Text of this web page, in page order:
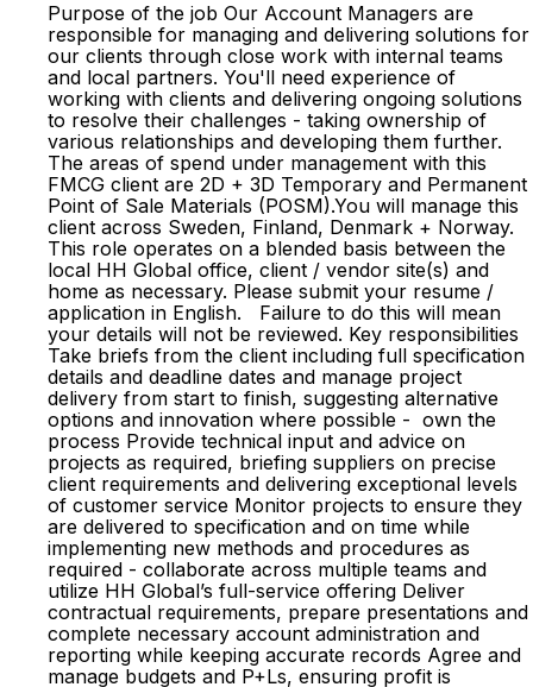
Purpose of the job Our Account Managers are
responsible for managing and delivering solutions for
our clients through close work with internal teams
and local partners. You'll need experience of
working with clients and delivering ongoing solutions
to resolve their challenges - taking ownership of
various relationships and developing them further.
The areas of spend under management with this
FMCG client are 2D + 3D Temporary and Permanent
Point of Sale Materials (POSM).You will manage this
client across Sweden, Finland, Denmark + Norway.
This role operates on a blended basis between the
local HH Global office, client / vendor site(s) and
home as necessary. Please submit your resume /
application in English. Failure to do this will mean
your details will not be reviewed. Key responsibilities
Take briefs from the client including full specification
details and deadline dates and manage project
delivery from start to finish, suggesting alternative
options and innovation where possible - own the
process Provide technical input and advice on
projects as required, briefing suppliers on precise
client requirements and delivering exceptional levels
of customer service Monitor projects to ensure they
are delivered to specification and on time while
implementing new methods and procedures as
required - collaborate across multiple teams and
utilize HH Global’s full-service offering Deliver
contractual requirements, prepare presentations and
complete necessary account administration and
reporting while keeping accurate records Agree and
manage budgets and P+Ls, ensuring profit is